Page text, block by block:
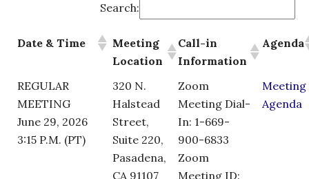
Search:
Date & Time
Meeting
Location
Call-in
Information
Agenda
REGULAR
MEETING
June 29, 2026
3:15 P.M. (PT)
320 N.
Halstead
Street,
Suite 220,
Pasadena,
CA 91107
Zoom
Meeting Dial-
In: 1-669-
900-6833
Zoom
Meeting ID:
Meeting
Agenda